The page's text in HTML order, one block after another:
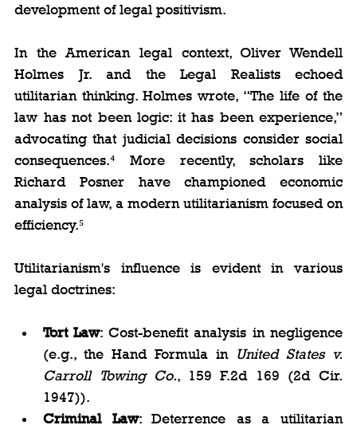
development of legal positivism.
In the American legal context, Oliver Wendell
Holmes Jr. and the Legal Realists echoed
utilitarian thinking. Holmes wrote, “The life of the
law has not been logic: it has been experience,”
advocating that judicial decisions consider social
consequences.⁴ More recently, scholars like
Richard Posner have championed economic
analysis of law, a modern utilitarianism focused on
efficiency.⁵
Utilitarianism's influence is evident in various
legal doctrines:
Tort Law: Cost-benefit analysis in negligence
(e.g., the Hand Formula in United States v.
Carroll Towing Co., 159 F.2d 169 (2d Cir.
1947)).
Criminal Law: Deterrence as a utilitarian